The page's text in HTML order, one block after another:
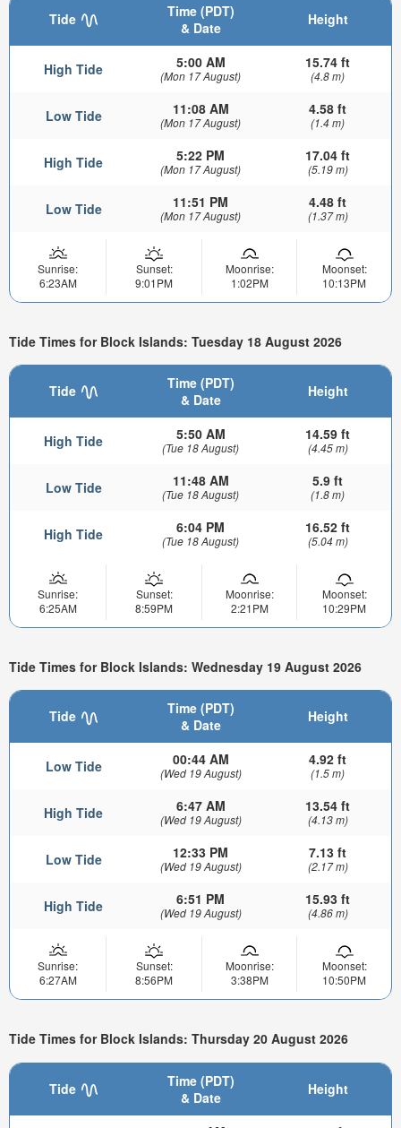
Tide
Time (PDT)
& Date
Height
High Tide 5:00 AM
(Mon 17 August)
15.74 ft
(4.8 m)
Low Tide 11:08 AM
(Mon 17 August)
4.58 ft
(1.4 m)
High Tide 5:22 PM
(Mon 17 August)
17.04 ft
(5.19 m)
Low Tide 11:51 PM
(Mon 17 August)
4.48 ft
(1.37 m)
Sunrise:
6:23AM
Sunset:
9:01PM
Moonrise:
1:02PM
Moonset:
10:13PM
Tide Times for Block Islands: Tuesday 18 August 2026
Tide
Time (PDT)
& Date
Height
High Tide 5:50 AM
(Tue 18 August)
14.59 ft
(4.45 m)
Low Tide 11:48 AM
(Tue 18 August)
5.9 ft
(1.8 m)
High Tide 6:04 PM
(Tue 18 August)
16.52 ft
(5.04 m)
Sunrise:
6:25AM
Sunset:
8:59PM
Moonrise:
2:21PM
Moonset:
10:29PM
Tide Times for Block Islands: Wednesday 19 August 2026
Tide
Time (PDT)
& Date
Height
Low Tide 00:44 AM
(Wed 19 August)
4.92 ft
(1.5 m)
High Tide 6:47 AM
(Wed 19 August)
13.54 ft
(4.13 m)
Low Tide 12:33 PM
(Wed 19 August)
7.13 ft
(2.17 m)
High Tide 6:51 PM
(Wed 19 August)
15.93 ft
(4.86 m)
Sunrise:
6:27AM
Sunset:
8:56PM
Moonrise:
3:38PM
Moonset:
10:50PM
Tide Times for Block Islands: Thursday 20 August 2026
Tide
Time (PDT)
& Date
Height